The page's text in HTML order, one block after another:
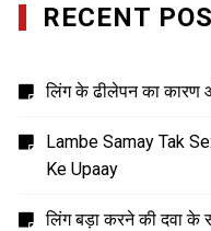
RECENT
लिंग के ढीलेपन का कारण
Lambe Samay Tak
Ke Upaay
लिंग बड़ा करने की दवा